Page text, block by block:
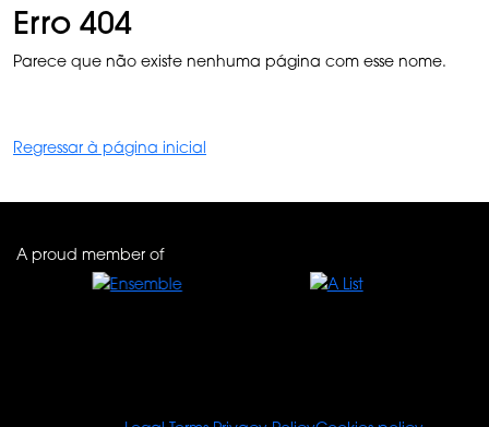
Erro 404
Parece que não existe nenhuma página com esse nome.
Regressar à página inicial
A proud member of